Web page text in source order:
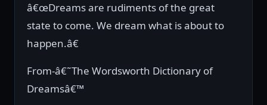
â€œDreams are rudiments of the great
state to come. We dream what is about to
happen.â€
From-â€˜The Wordsworth Dictionary of
Dreamsâ€™